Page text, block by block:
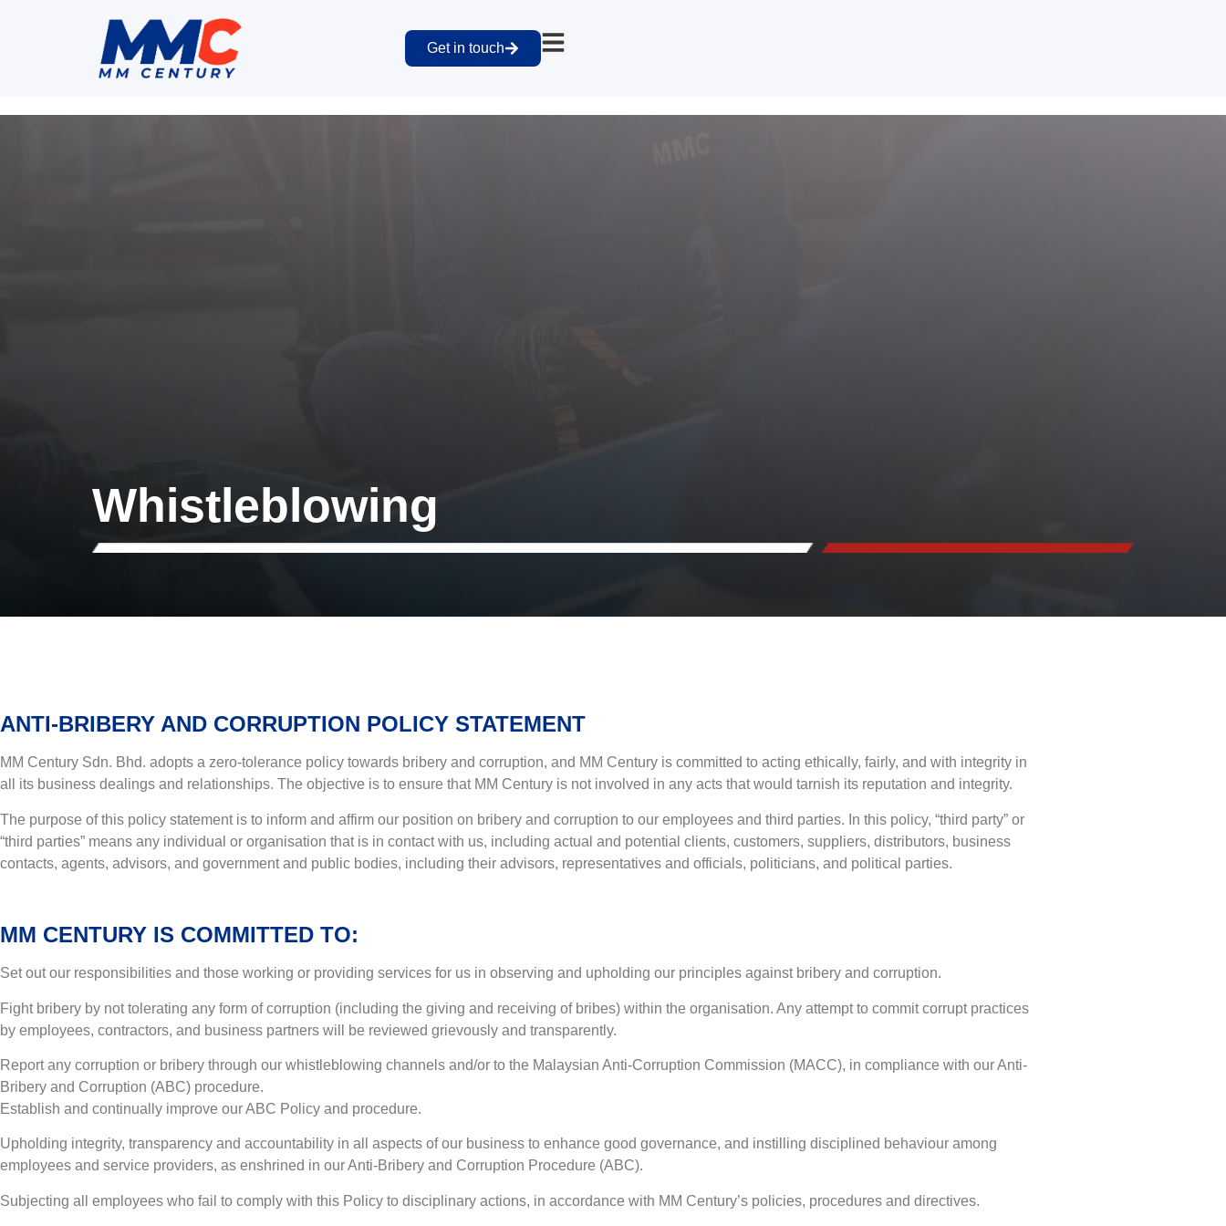
Get in touch
Whistleblowing
ANTI-BRIBERY AND CORRUPTION POLICY STATEMENT
MM Century Sdn. Bhd. adopts a zero-tolerance policy towards bribery and corruption, and MM Century is committed to acting ethically, fairly, and with integrity in
all its business dealings and relationships. The objective is to ensure that MM Century is not involved in any acts that would tarnish its reputation and integrity.
The purpose of this policy statement is to inform and affirm our position on bribery and corruption to our employees and third parties. In this policy, “third party” or
“third parties” means any individual or organisation that is in contact with us, including actual and potential clients, customers, suppliers, distributors, business
contacts, agents, advisors, and government and public bodies, including their advisors, representatives and officials, politicians, and political parties.
MM CENTURY IS COMMITTED TO:
Set out our responsibilities and those working or providing services for us in observing and upholding our principles against bribery and corruption.
Fight bribery by not tolerating any form of corruption (including the giving and receiving of bribes) within the organisation. Any attempt to commit corrupt practices
by employees, contractors, and business partners will be reviewed grievously and transparently.
Report any corruption or bribery through our whistleblowing channels and/or to the Malaysian Anti-Corruption Commission (MACC), in compliance with our Anti-
Bribery and Corruption (ABC) procedure.
Establish and continually improve our ABC Policy and procedure.
Upholding integrity, transparency and accountability in all aspects of our business to enhance good governance, and instilling disciplined behaviour among
employees and service providers, as enshrined in our Anti-Bribery and Corruption Procedure (ABC).
Subjecting all employees who fail to comply with this Policy to disciplinary actions, in accordance with MM Century’s policies, procedures and directives.